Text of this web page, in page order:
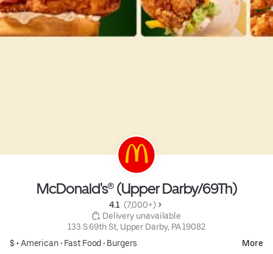
McDonald's® (Upper Darby/69Th)
4.1 (7,000+)
Delivery unavailable
133 S 69th St, Upper Darby, PA 19082
$ •American• Fast Food • Burgers More